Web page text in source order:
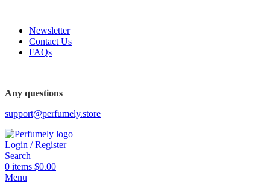
Newsletter
Contact Us
FAQs
Any questions
support@perfumely.store
Login / Register
Search
0 items $0.00
Menu